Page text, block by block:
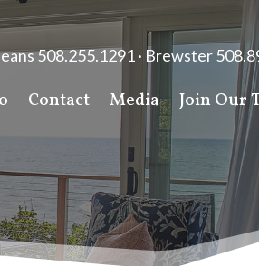
508.255.1291 · Brewster
Contact Media Join Our